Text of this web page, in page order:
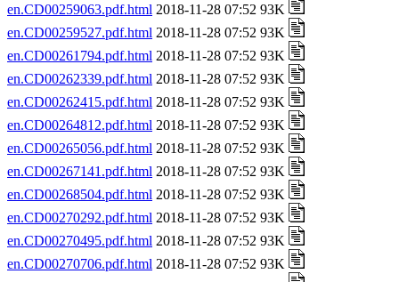
en.CD00259063.pdf.html 2018-11-28 07:52 93K
en.CD00259527.pdf.html 2018-11-28 07:52 93K
en.CD00261794.pdf.html 2018-11-28 07:52 93K
en.CD00262339.pdf.html 2018-11-28 07:52 93K
en.CD00262415.pdf.html 2018-11-28 07:52 93K
en.CD00264812.pdf.html 2018-11-28 07:52 93K
en.CD00265056.pdf.html 2018-11-28 07:52 93K
en.CD00267141.pdf.html 2018-11-28 07:52 93K
en.CD00268504.pdf.html 2018-11-28 07:52 93K
en.CD00270292.pdf.html 2018-11-28 07:52 93K
en.CD00270495.pdf.html 2018-11-28 07:52 93K
en.CD00270706.pdf.html 2018-11-28 07:52 93K